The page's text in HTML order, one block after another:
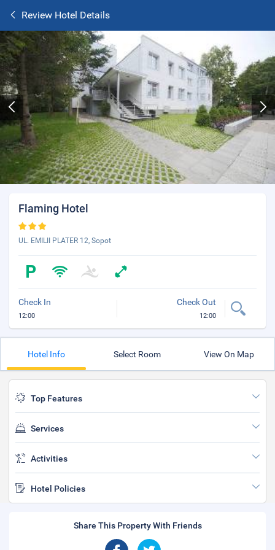
Review Hotel Details
Flaming Hotel
UL. EMILII PLATER 12, Sopot
Check In
12:00
Check Out
12:00
Hotel Info Select Room View On Map
Top Features
Services
Activities
Hotel Policies
Share This Property With Friends